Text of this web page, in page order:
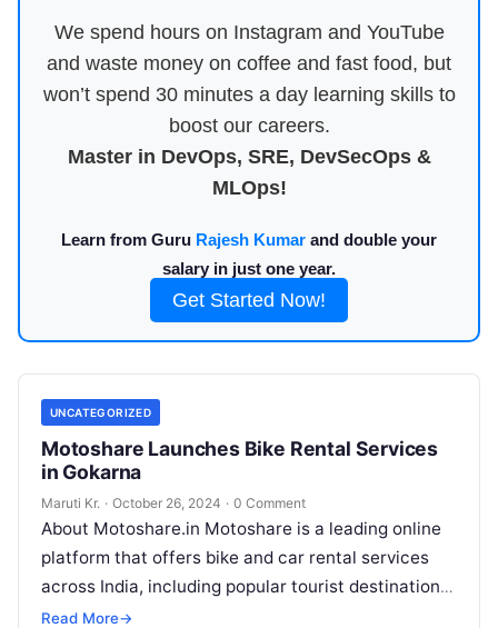
We spend hours on Instagram and YouTube
and waste money on coffee and fast food, but
won’t spend 30 minutes a day learning skills to
boost our careers.
Master in DevOps, SRE, DevSecOps &
MLOps!
Learn from Guru Rajesh Kumar and double your
salary in just one year.
Get Started Now!
UNCATEGORIZED
Motoshare Launches Bike Rental Services
in Gokarna
Maruti Kr. · October 26, 2024 · 0 Comment
About Motoshare.in Motoshare is a leading online
platform that offers bike and car rental services
across India, including popular tourist destinations
like Gokarna. The platform is designed
Read More→